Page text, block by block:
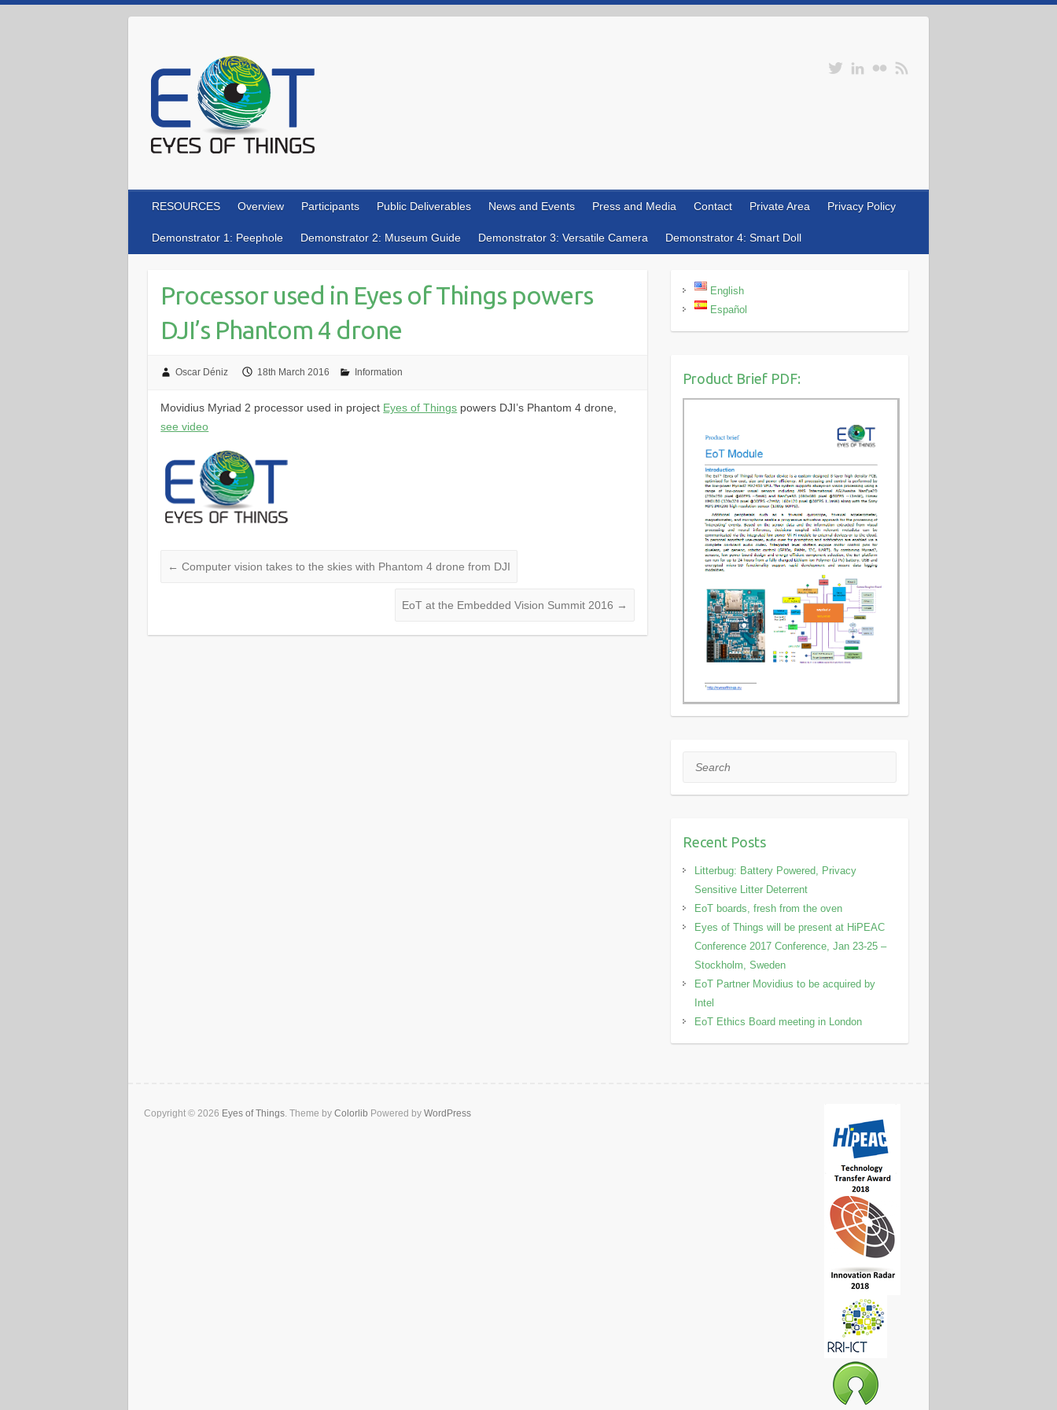
RESOURCES Overview Participants Public Deliverables News and Events Press and Media Contact Private Area Privacy Policy
Demonstrator 1: Peephole Demonstrator 2: Museum Guide Demonstrator 3: Versatile Camera Demonstrator 4: Smart Doll
Processor used in Eyes of Things powers
DJI’s Phantom 4 drone
Oscar Déniz 18th March 2016 Information
Movidius Myriad 2 processor used in project Eyes of Things powers DJI’s Phantom 4 drone,
see video
← Computer vision takes to the skies with Phantom 4 drone from DJI
EoT at the Embedded Vision Summit 2016 →
English
Español
Product Brief PDF:
Search
Recent Posts
Litterbug: Battery Powered, Privacy
Sensitive Litter Deterrent
EoT boards, fresh from the oven
Eyes of Things will be present at HiPEAC
Conference 2017 Conference, Jan 23-25 –
Stockholm, Sweden
EoT Partner Movidius to be acquired by
Intel
EoT Ethics Board meeting in London
Copyright © 2026 Eyes of Things. Theme by Colorlib Powered by WordPress